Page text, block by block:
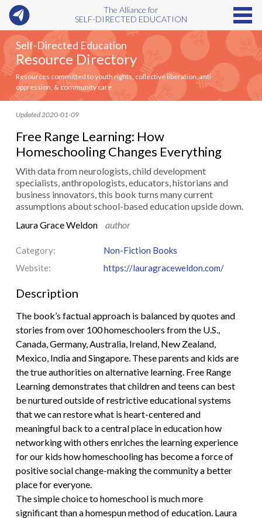
The Alliance for
SELF-DIRECTED EDUCATION
Self-Directed Education
Resource Directory
Resources committed to youth rights, collective liberation, anti-
oppression, & community care
Updated 2020-01-09
Free Range Learning: How
Homeschooling Changes Everything
With data from neurologists, child development
specialists, anthropologists, educators, historians and
business innovators, this book turns many current
assumptions about school-based education upside down.
Laura Grace Weldon
author
Category:
Non-Fiction Books
Website:
https://lauragraceweldon.com/
Description
The book’s factual approach is balanced by quotes and
stories from over 100 homeschoolers from the U.S.,
Canada, Germany, Australia, Ireland, New Zealand,
Mexico, India and Singapore. These parents and kids are
the true authorities on alternative learning. Free Range
Learning demonstrates that children and teens can best
be nurtured outside of restrictive educational systems
that we can restore what is heart-centered and
meaningful back to a central place in education how
networking with others enriches the learning experience
for our kids how homeschooling has become a force of
positive social change-making the community a better
place for everyone.
The simple choice to homeschool is much more
significant than a homespun method of education. Laura